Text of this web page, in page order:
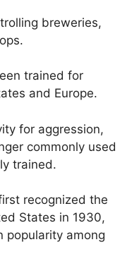
breweries,
trained for
and Europe.
for aggression,
commonly used
trained.
recognized the
States in 1930,
popularity among